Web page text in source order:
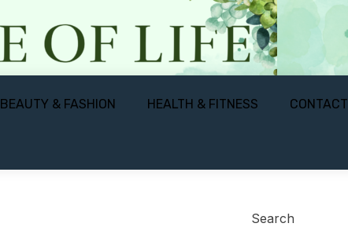
BEAUTY & FASHION HEALTH & FITNESS CONTACT
Search